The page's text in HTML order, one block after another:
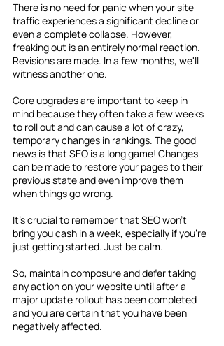
There is no need for panic when your site
traffic experiences a significant decline or
even a complete collapse. However,
freaking out is an entirely normal reaction.
Revisions are made. In a few months, we'll
witness another one.
Core upgrades are important to keep in
mind because they often take a few weeks
to roll out and can cause a lot of crazy,
temporary changes in rankings. The good
news is that SEO is a long game! Changes
can be made to restore your pages to their
previous state and even improve them
when things go wrong.
It's crucial to remember that SEO won't
bring you cash in a week, especially if you're
just getting started. Just be calm.
So, maintain composure and defer taking
any action on your website until after a
major update rollout has been completed
and you are certain that you have been
negatively affected.